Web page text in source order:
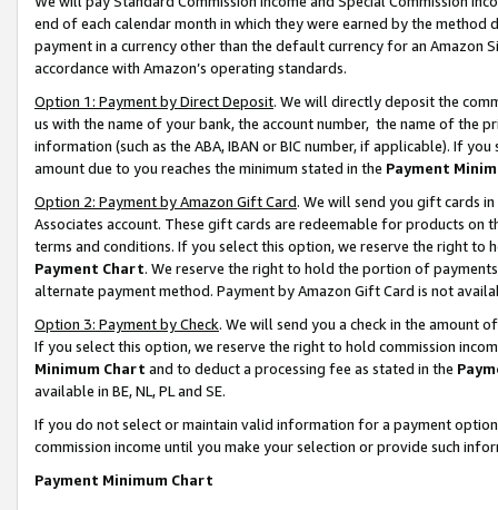
end of each calendar month in which they were earned by the
payment in a currency other than the default currency for an Amazon
accordance with Amazon’s operating standards.
Option 1: Payment by Direct Deposit. We will directly deposit the
us with the name of your bank, the account number, the name of the
information (such as the ABA, IBAN or BIC number, if applicable). If
amount due to you reaches the minimum stated in the Payment
Option 2: Payment by Amazon Gift Card. We will send you gift cards
Associates account. These gift cards are redeemable for products on
terms and conditions. If you select this option, we reserve the right to
Payment Chart. We reserve the right to hold the portion of
alternate payment method. Payment by Amazon Gift Card is not
Option 3: Payment by Check. We will send you a check in the amount
If you select this option, we reserve the right to hold commission
Minimum Chart and to deduct a processing fee as stated in the
available in BE, NL, PL and SE.
If you do not select or maintain valid information for a payment
commission income until you make your selection or provide such
Payment Minimum Chart